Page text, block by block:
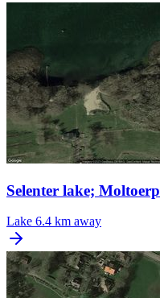
Selenter lake; Moltoerp
Lake 6.4 km away